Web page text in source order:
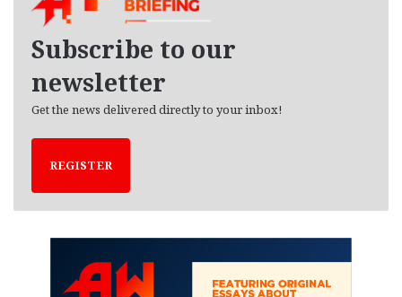
Subscribe to our
newsletter
Get the news delivered directly to your inbox!
REGISTER